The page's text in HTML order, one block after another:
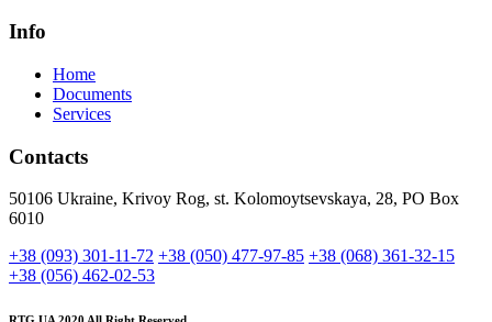
Info
Home
Documents
Services
Contacts
50106 Ukraine, Krivoy Rog, st. Kolomoytsevskaya, 28, PO Box
6010
+38 (093) 301-11-72 +38 (050) 477-97-85 +38 (068) 361-32-15
+38 (056) 462-02-53